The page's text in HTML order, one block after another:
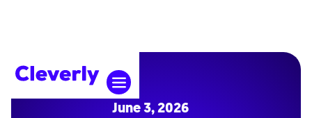
June 3, 2026